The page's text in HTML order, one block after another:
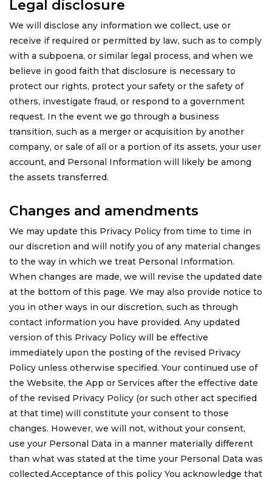
Legal disclosure
We will disclose any information we collect, use or
receive if required or permitted by law, such as to comply
with a subpoena, or similar legal process, and when we
believe in good faith that disclosure is necessary to
protect our rights, protect your safety or the safety of
others, investigate fraud, or respond to a government
request. In the event we go through a business
transition, such as a merger or acquisition by another
company, or sale of all or a portion of its assets, your user
account, and Personal Information will likely be among
the assets transferred.
Changes and amendments
We may update this Privacy Policy from time to time in
our discretion and will notify you of any material changes
to the way in which we treat Personal Information.
When changes are made, we will revise the updated date
at the bottom of this page. We may also provide notice to
you in other ways in our discretion, such as through
contact information you have provided. Any updated
version of this Privacy Policy will be effective
immediately upon the posting of the revised Privacy
Policy unless otherwise specified. Your continued use of
the Website, the App or Services after the effective date
of the revised Privacy Policy (or such other act specified
at that time) will constitute your consent to those
changes. However, we will not, without your consent,
use your Personal Data in a manner materially different
than what was stated at the time your Personal Data was
collected.Acceptance of this policy You acknowledge that